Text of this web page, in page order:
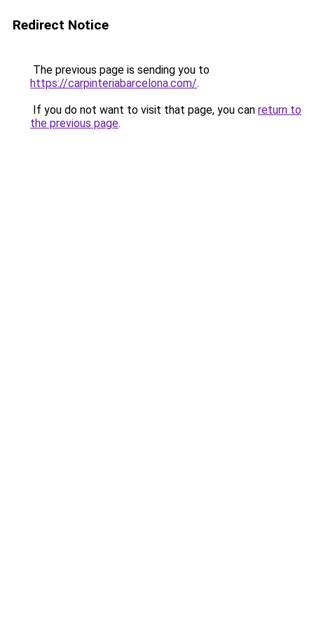
Redirect Notice
The previous page is sending you to
https://carpinteriabarcelona.com/.
If you do not want to visit that page, you can return to
the previous page.